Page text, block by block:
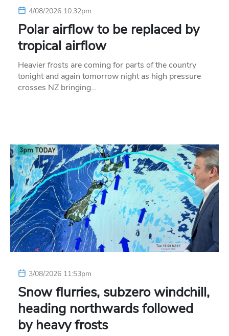
4/08/2026 10:32pm
Polar airflow to be replaced by
tropical airflow
Heavier frosts are coming for parts of the country
tonight and again tomorrow night as high pressure
crosses NZ bringing…
3/08/2026 11:53pm
Snow flurries, subzero windchill,
heading northwards followed
by heavy frosts